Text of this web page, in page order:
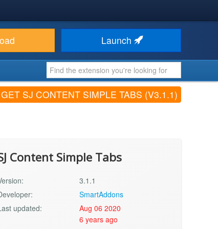
Launch
SJ CONTENT SIMPLE TABS (V3.1.1)
Content Simple Tabs
3.1.1
SmartAddons
updated:
Aug 06 2020
6 years ago